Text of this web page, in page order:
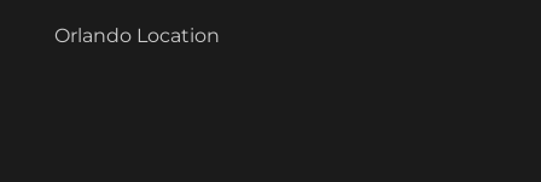
Orlando Location